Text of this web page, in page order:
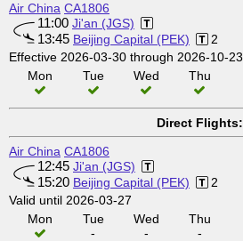
Air China CA1806
11:00 Ji'an (JGS)
13:45 Beijing Capital (PEK)
2
Effective 2026-03-30 through 2026-10-23
Mon
Tue Wed Thu
Direct Flights:
Air China CA1806
12:45 Ji'an (JGS)
15:20 Beijing Capital (PEK)
2
Valid until 2026-03-27
Mon
Tue
-
Wed
-
Thu
-